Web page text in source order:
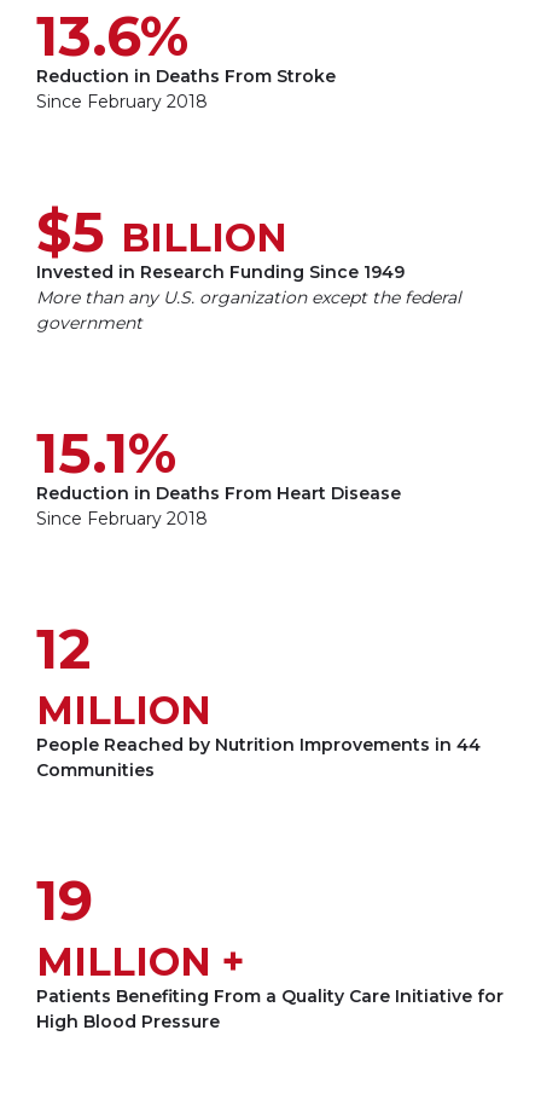
13.6%
Reduction in Deaths From Stroke
Since February 2018
$5 BILLION
Invested in Research Funding Since 1949
More than any U.S. organization except the federal
government
15.1%
Reduction in Deaths From Heart Disease
Since February 2018
12
MILLION
People Reached by Nutrition Improvements in 44
Communities
19
MILLION +
Patients Benefiting From a Quality Care Initiative for
High Blood Pressure